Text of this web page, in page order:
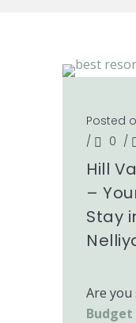
Posted
/
0 /
Hill
–
Stay
Are